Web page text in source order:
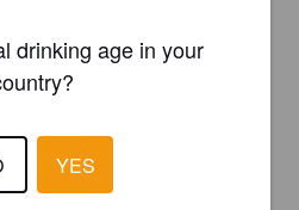
drinking age in your
YES